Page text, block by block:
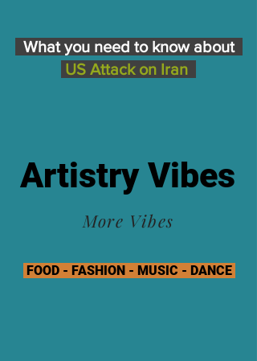
What you need to know about
US Attack on Iran
Artistry Vibes
More Vibes
FOOD - FASHION - MUSIC - DANCE